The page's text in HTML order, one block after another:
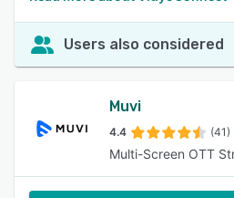
Users also considered
Muvi
4.4 (41)
Multi-Screen OTT